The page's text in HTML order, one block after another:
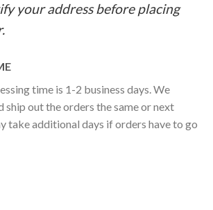
your address before placing
time is 1-2 business days. We
ship out the orders the same or next
take additional days if orders have to go